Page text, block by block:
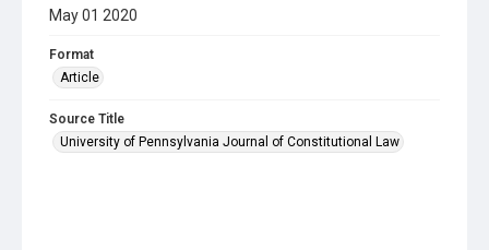
May 01 2020
Format
Article
Source Title
University of Pennsylvania Journal of Constitutional Law